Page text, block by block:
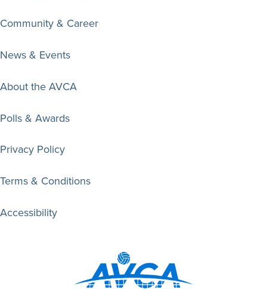
Community & Career
News & Events
About the AVCA
Polls & Awards
Privacy Policy
Terms & Conditions
Accessibility